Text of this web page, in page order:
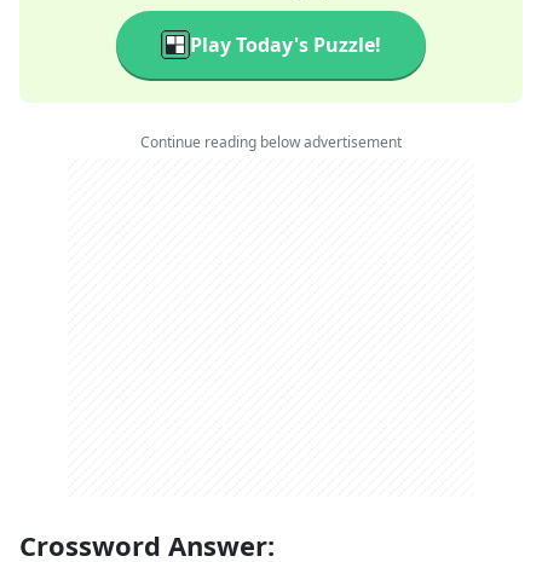
Play Today's Puzzle!
Continue reading below advertisement
Crossword Answer: